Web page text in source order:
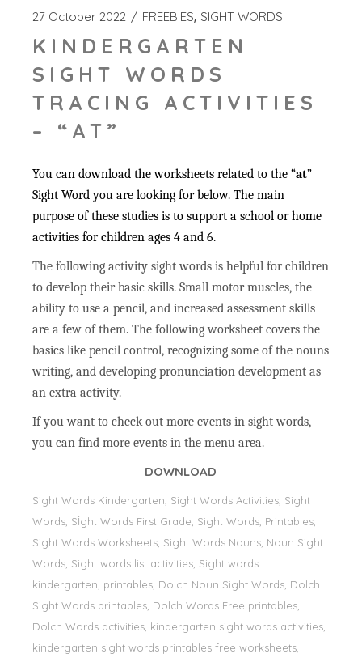
27 October 2022 FREEBIES SIGHT WORDS
KINDERGARTEN
SIGHT WORDS
TRACING ACTIVITIES
– “AT”
You can download the worksheets related to the “at”
Sight Word you are looking for below. The main
purpose of these studies is to support a school or home
activities for children ages 4 and 6.
The following activity sight words is helpful for children
to develop their basic skills. Small motor muscles, the
ability to use a pencil, and increased assessment skills
are a few of them. The following worksheet covers the
basics like pencil control, recognizing some of the nouns
writing, and developing pronunciation development as
an extra activity.
If you want to check out more events in sight words,
you can find more events in the menu area.
DOWNLOAD
Sight Words Kindergarten, Sight Words Activities, Sight
Words, Sİght Words First Grade, Sight Words, Printables,
Sight Words Worksheets, Sight Words Nouns, Noun Sight
Words, Sight words list activities, Sight words
kindergarten, printables, Dolch Noun Sight Words, Dolch
Sight Words printables, Dolch Words Free printables,
Dolch Words activities, kindergarten sight words activities,
kindergarten sight words printables free worksheets,